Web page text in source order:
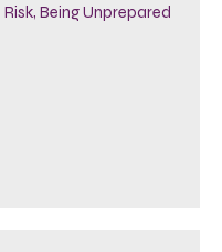
Being Unprepared